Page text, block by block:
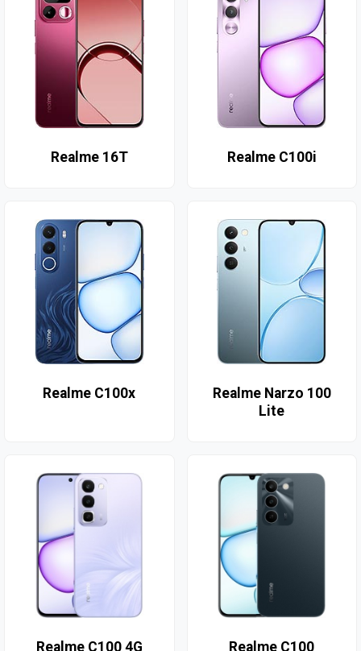
Realme 16T Realme C100i
Realme C100x
Realme Narzo 100
Lite
Realme C100 4G Realme C100